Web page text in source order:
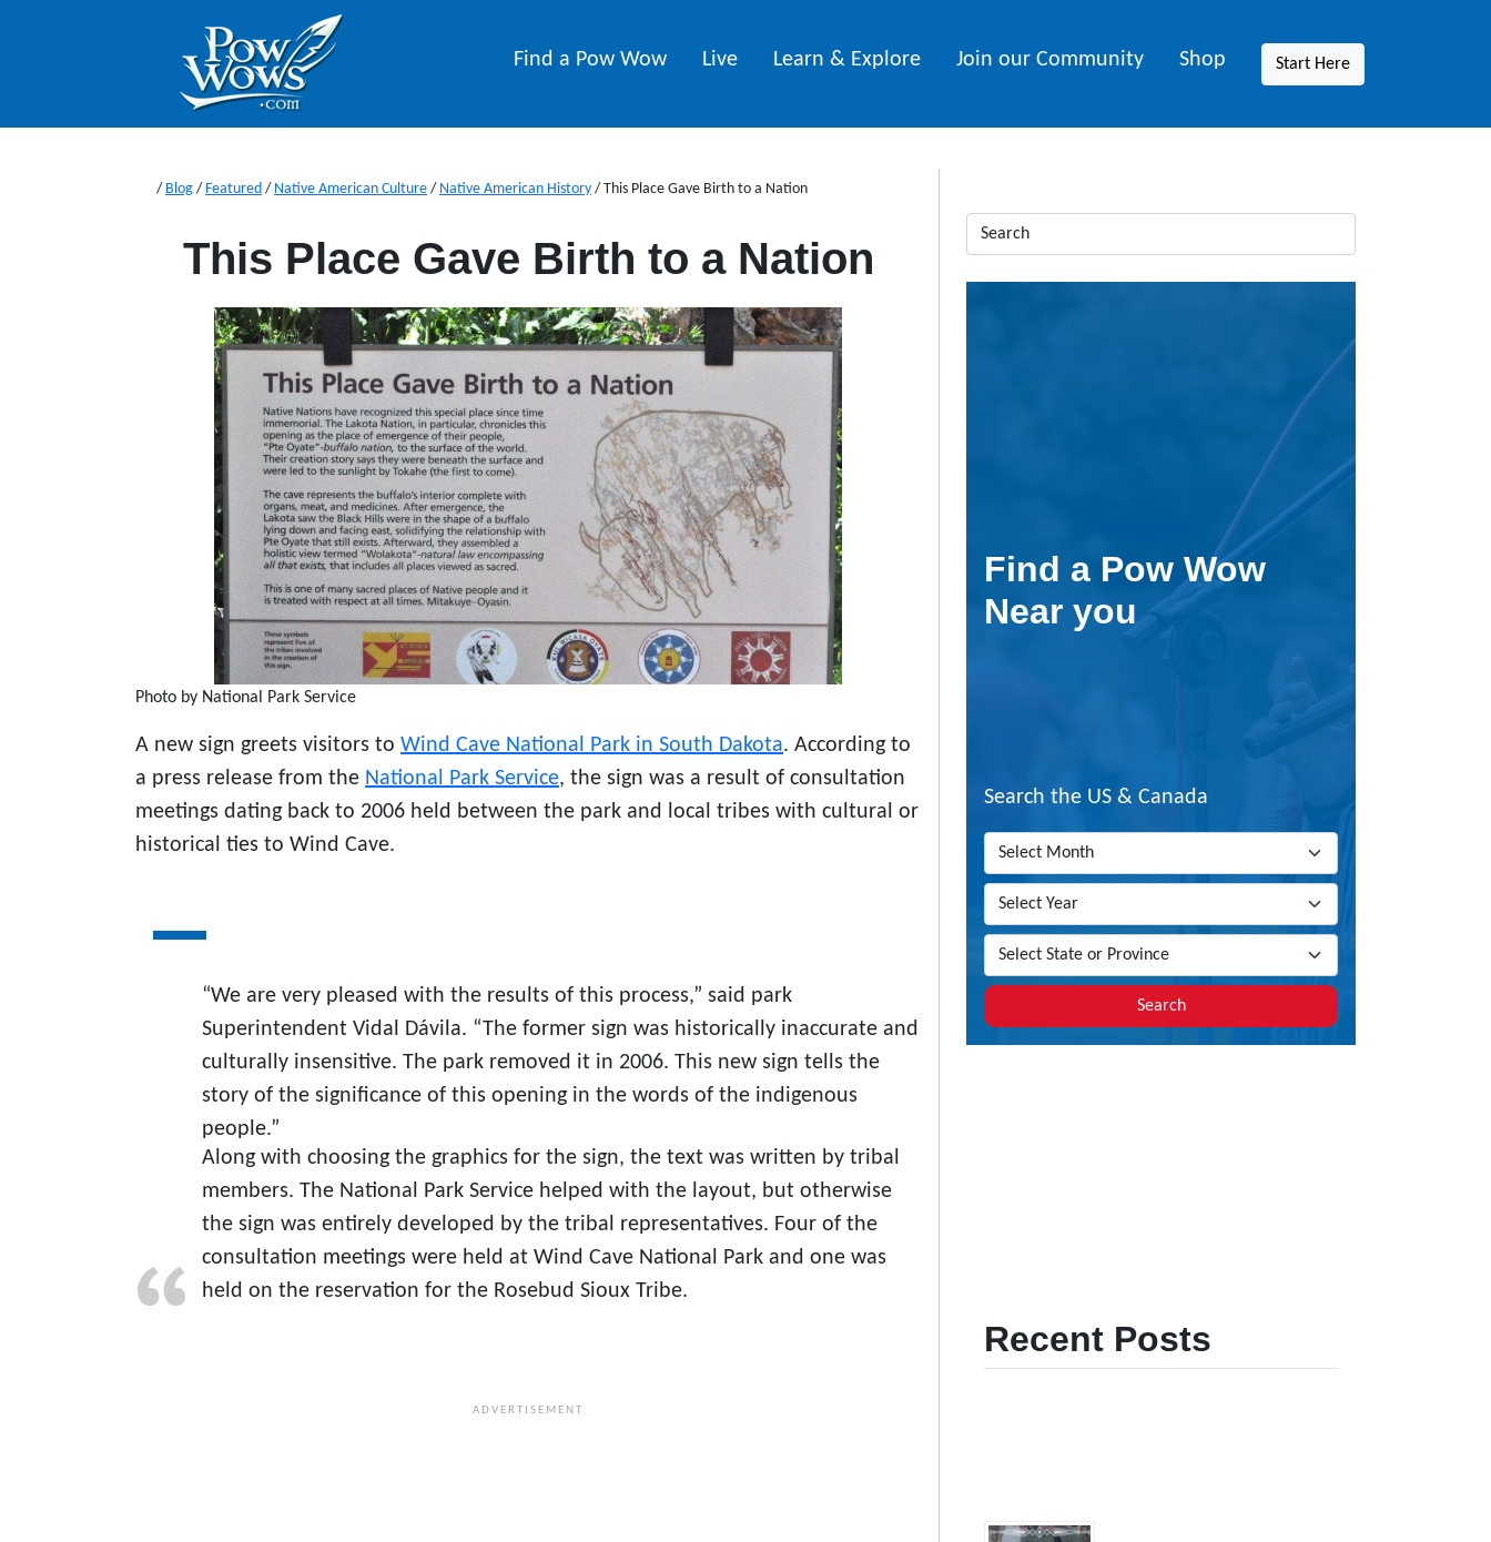
Find a Pow Wow Live Learn & Explore Join our Community Shop Start Here
/ Blog / Featured / Native American Culture / Native American History / This Place Gave Birth to a Nation
This Place Gave Birth to a Nation
Photo by National Park Service
A new sign greets visitors to Wind Cave National Park in South Dakota. According to
a press release from the National Park Service, the sign was a result of consultation
meetings dating back to 2006 held between the park and local tribes with cultural or
historical ties to Wind Cave.
“We are very pleased with the results of this process,” said park
Superintendent Vidal Dávila. “The former sign was historically inaccurate and
culturally insensitive. The park removed it in 2006. This new sign tells the
story of the significance of this opening in the words of the indigenous
people.”
Along with choosing the graphics for the sign, the text was written by tribal
members. The National Park Service helped with the layout, but otherwise
the sign was entirely developed by the tribal representatives. Four of the
consultation meetings were held at Wind Cave National Park and one was
held on the reservation for the Rosebud Sioux Tribe.
Find a Pow Wow
Near you
Search the US & Canada
Search
Recent Posts